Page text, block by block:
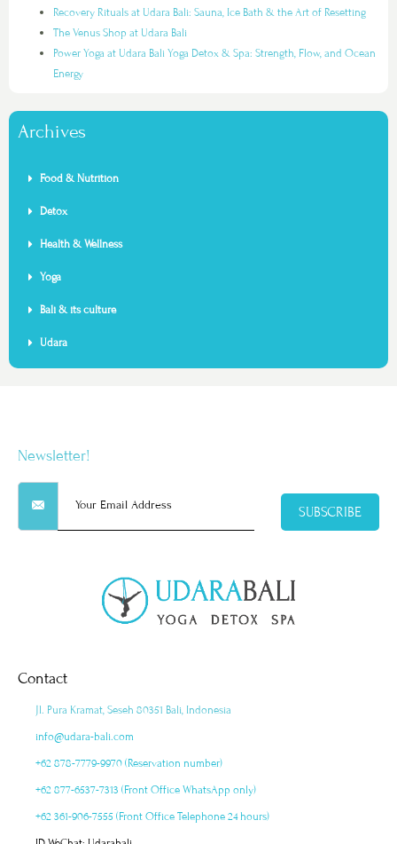
Recovery Rituals at Udara Bali: Sauna, Ice Bath & the Art of Resetting
The Venus Shop at Udara Bali
Power Yoga at Udara Bali Yoga Detox & Spa: Strength, Flow, and Ocean
Energy
Archives
Food & Nutrition
Detox
Health & Wellness
Yoga
Bali & its culture
Udara
Newsletter!
SUBSCRIBE
Contact
Jl. Pura Kramat, Seseh 80351 Bali, Indonesia
info@udara-bali.com
+62 878-7779-9970 (Reservation number)
+62 877-6537-7313 (Front Office WhatsApp only)
+62 361-906-7555 (Front Office Telephone 24 hours)